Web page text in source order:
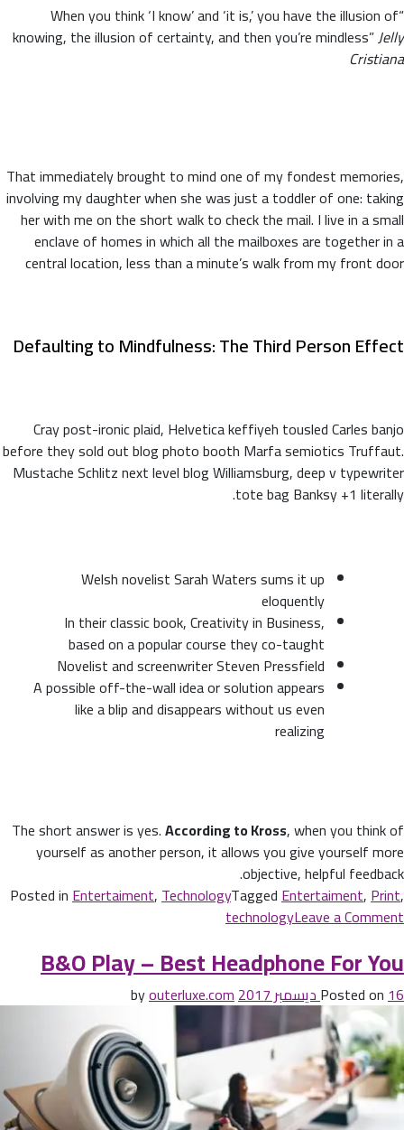
“When you think ‘I know’ and ‘it is,’ you have the illusion of
knowing, the illusion of certainty, and then you’re mindless”Jelly
Cristiana
That immediately brought to mind one of my fondest memories,
involving my daughter when she was just a toddler of one: taking
her with me on the short walk to check the mail. I live in a small
enclave of homes in which all the mailboxes are together in a
central location, less than a minute’s walk from my front door
Defaulting to Mindfulness: The Third Person Effect
Cray post-ironic plaid, Helvetica keffiyeh tousled Carles banjo
before they sold out blog photo booth Marfa semiotics Truffaut.
Mustache Schlitz next level blog Williamsburg, deep v typewriter
tote bag Banksy +1 literally.
Welsh novelist Sarah Waters sums it up
eloquently
In their classic book, Creativity in Business,
based on a popular course they co-taught
Novelist and screenwriter Steven Pressfield
A possible off-the-wall idea or solution appears
like a blip and disappears without us even
realizing
The short answer is yes.According to Kross, when you think of
yourself as another person, it allows you give yourself more
objective, helpful feedback.
Posted inEntertaiment,TechnologyTaggedEntertaiment,Print,
technologyLeave a Comment
B&O Play – Best Headphone For You
Posted on16 ديسمبر 2017 outerluxe.com